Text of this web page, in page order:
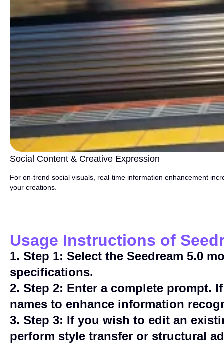
Social Content & Creative Expression
For on-trend social visuals, real-time information enhancement
your creations.
Usage Instructions of
1. Step 1: Select the Seedream 5.0
specifications.
2. Step 2: Enter a complete prompt.
names to enhance information
3. Step 3: If you wish to edit an
perform style transfer or structural